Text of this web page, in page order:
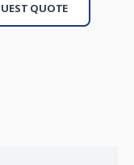
QUOTE